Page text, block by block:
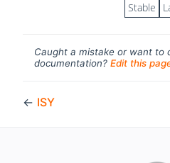
Stable
Caught a mistake or want to
documentation? Edit this
← ISY